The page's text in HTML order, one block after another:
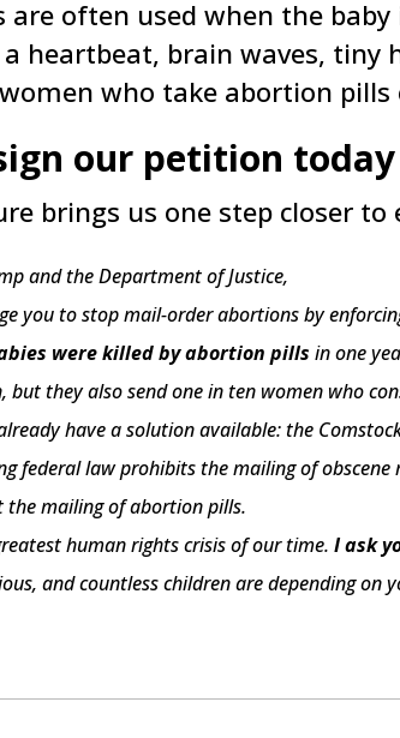
often used when the
heartbeat, brain waves,
who take abortion
our petition
brings us one step closer
and the Department of Justice,
you to stop mail-order abortions by
were killed by abortion pills in one
but they also send one in ten women who
have a solution available: the
federal law prohibits the mailing of
the mailing of abortion pills.
human rights crisis of our time.I ask
and countless children are depending on